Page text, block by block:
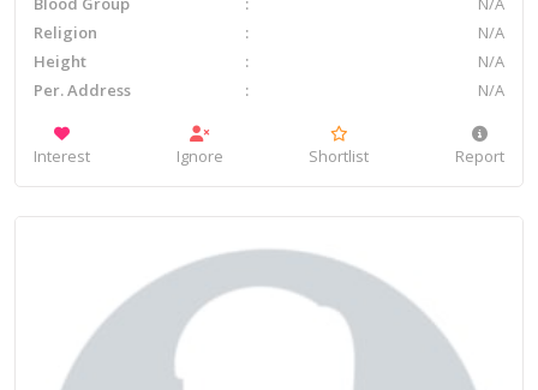
Religion
N/A
Height
N/A
Per. Address
N/A
Interest Ignore Shortlist Report